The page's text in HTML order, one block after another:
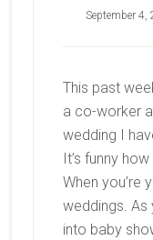
September 4,
This past
a co-worker
wedding I
It’s funny
When you’re
weddings. As
into baby